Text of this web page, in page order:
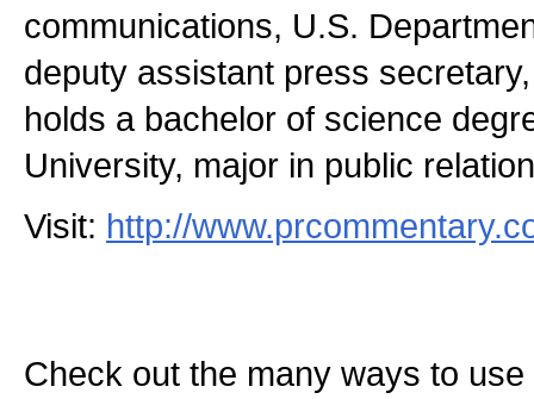
communications, U.S.
deputy assistant press
holds a bachelor of science
University, major in public
Visit: http://
Check out the many ways to